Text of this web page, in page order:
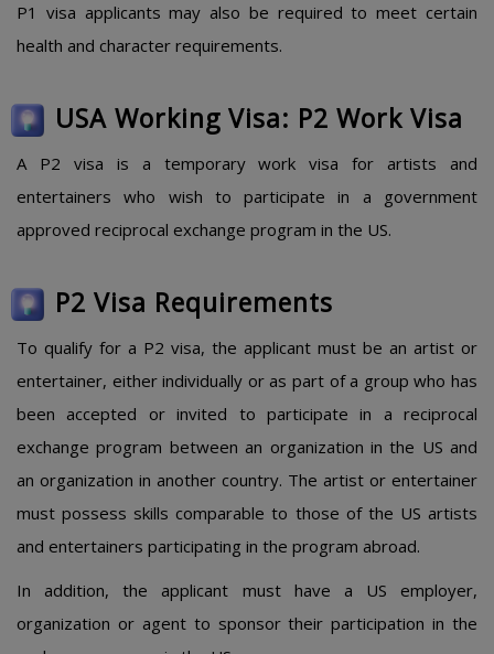
P1 visa applicants may also be required to meet certain
health and character requirements.
USA Working Visa: P2 Work Visa
A P2 visa is a temporary work visa for artists and
entertainers who wish to participate in a government
approved reciprocal exchange program in the US.
P2 Visa Requirements
To qualify for a P2 visa, the applicant must be an artist or
entertainer, either individually or as part of a group who has
been accepted or invited to participate in a reciprocal
exchange program between an organization in the US and
an organization in another country. The artist or entertainer
must possess skills comparable to those of the US artists
and entertainers participating in the program abroad.
In addition, the applicant must have a US employer,
organization or agent to sponsor their participation in the